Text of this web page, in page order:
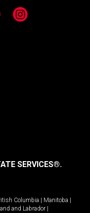
Instagram
SERVICES®.
Columbia Manitoba
and Labrador